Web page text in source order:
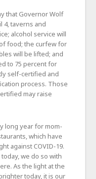
that Governor Wolf
4, taverns and
alcohol service will
food; the curfew for
will be lifted; and
to 75 percent for
self-certified and
process. Those
may raise
long year for mom-
which have
against COVID-19.
we do so with
As the light at the
today, it is our